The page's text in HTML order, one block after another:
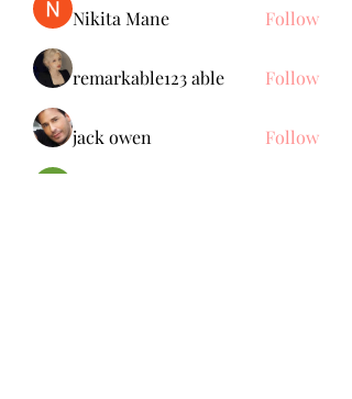
Nikita Mane Follow
remarkable123 able Follow
jack owen Follow